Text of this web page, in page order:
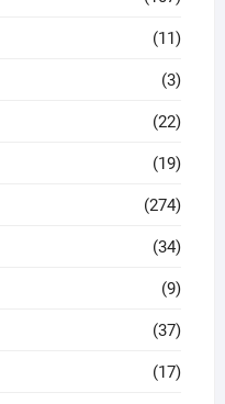
(11)
(3)
(22)
(19)
(274)
(34)
(9)
(37)
(17)